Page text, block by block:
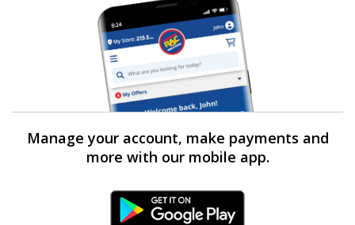
Manage your account, make payments and
more with our mobile app.
Android Link